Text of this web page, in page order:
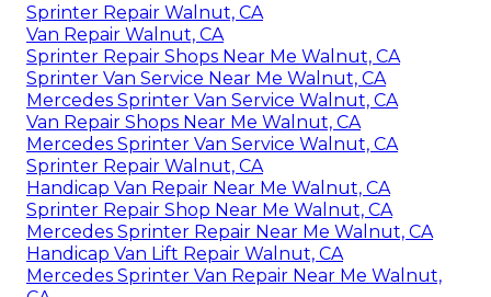
Sprinter Repair Walnut, CA
Van Repair Walnut, CA
Sprinter Repair Shops Near Me Walnut, CA
Sprinter Van Service Near Me Walnut, CA
Mercedes Sprinter Van Service Walnut, CA
Van Repair Shops Near Me Walnut, CA
Mercedes Sprinter Van Service Walnut, CA
Sprinter Repair Walnut, CA
Handicap Van Repair Near Me Walnut, CA
Sprinter Repair Shop Near Me Walnut, CA
Mercedes Sprinter Repair Near Me Walnut, CA
Handicap Van Lift Repair Walnut, CA
Mercedes Sprinter Van Repair Near Me Walnut,